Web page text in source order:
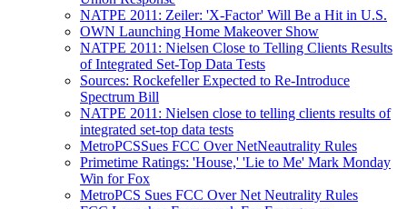
NATPE 2011: Zeiler: 'X-Factor' Will Be a Hit in U.S.
OWN Launching Home Makeover Show
NATPE 2011: Nielsen Close to Telling Clients Results
of Integrated Set-Top Data Tests
Sources: Rockefeller Expected to Re-Introduce
Spectrum Bill
NATPE 2011: Nielsen close to telling clients results of
integrated set-top data tests
MetroPCSSues FCC Over NetNeautrality Rules
Primetime Ratings: 'House,' 'Lie to Me' Mark Monday
Win for Fox
MetroPCS Sues FCC Over Net Neutrality Rules